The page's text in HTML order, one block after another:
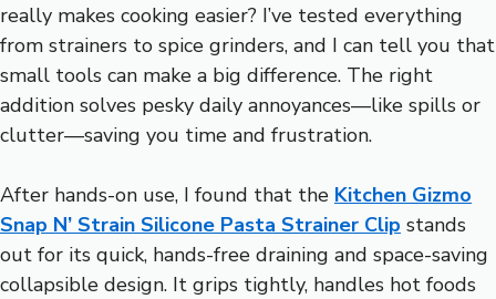
really makes cooking easier? I’ve tested everything
from strainers to spice grinders, and I can tell you that
small tools can make a big difference. The right
addition solves pesky daily annoyances—like spills or
clutter—saving you time and frustration.
After hands-on use, I found that the Kitchen Gizmo
Snap N’ Strain Silicone Pasta Strainer Clip stands
out for its quick, hands-free draining and space-saving
collapsible design. It grips tightly, handles hot foods